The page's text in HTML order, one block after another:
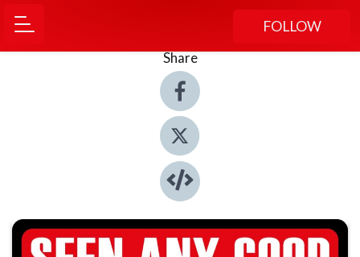
FOLLOW
Share